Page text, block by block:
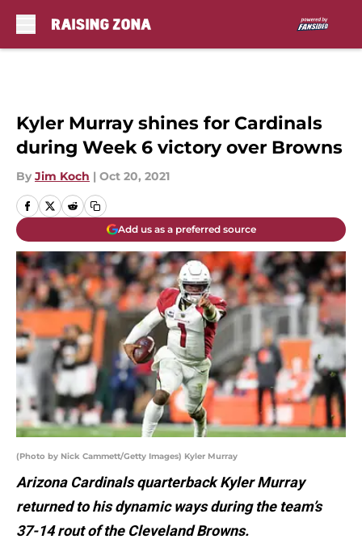
Kyler Murray shines for Cardinals
during Week 6 victory over Browns
By Jim Koch | Oct 20, 2021
Add us as a preferred source
(Photo by Nick Cammett/Getty Images) Kyler Murray
Arizona Cardinals quarterback Kyler Murray
returned to his dynamic ways during the team’s
37-14 rout of the Cleveland Browns.